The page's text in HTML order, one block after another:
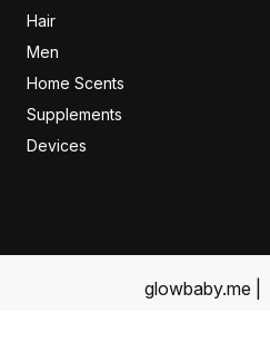
Hair
Men
Home Scents
Supplements
Devices
glowbaby.me